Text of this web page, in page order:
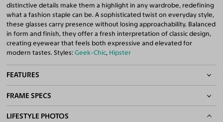
distinctive details make them a highlight in any wardrobe, redefining
what a fashion staple can be. A sophisticated twist on everyday style,
these glasses carry presence without losing approachability. Balanced
in form and finish, they offer a fresh interpretation of classic design,
creating eyewear that feels both expressive and elevated for
modern tastes. Styles:Geek-Chic, Hipster
FEATURES
Quality 1.61 High-Index Lenses Included
100% UV400 (UVA & UVB) Protection
Free Anti-Reflective and Anti-Scratch Coatings
FRAME SPECS
BASIC INFORMATION
LIFESTYLE PHOTOS